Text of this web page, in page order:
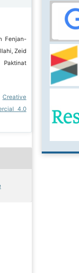
Fenjan-
Zeid
Creative
4.0